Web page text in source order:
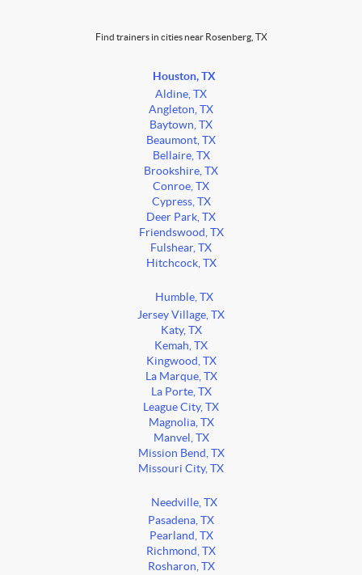
Find trainers in cities near Rosenberg, TX
Houston, TX
Aldine, TX
Angleton, TX
Baytown, TX
Beaumont, TX
Bellaire, TX
Brookshire, TX
Conroe, TX
Cypress, TX
Deer Park, TX
Friendswood, TX
Fulshear, TX
Hitchcock, TX
Humble, TX
Jersey Village, TX
Katy, TX
Kemah, TX
Kingwood, TX
La Marque, TX
La Porte, TX
League City, TX
Magnolia, TX
Manvel, TX
Mission Bend, TX
Missouri City, TX
Needville, TX
Pasadena, TX
Pearland, TX
Richmond, TX
Rosharon, TX